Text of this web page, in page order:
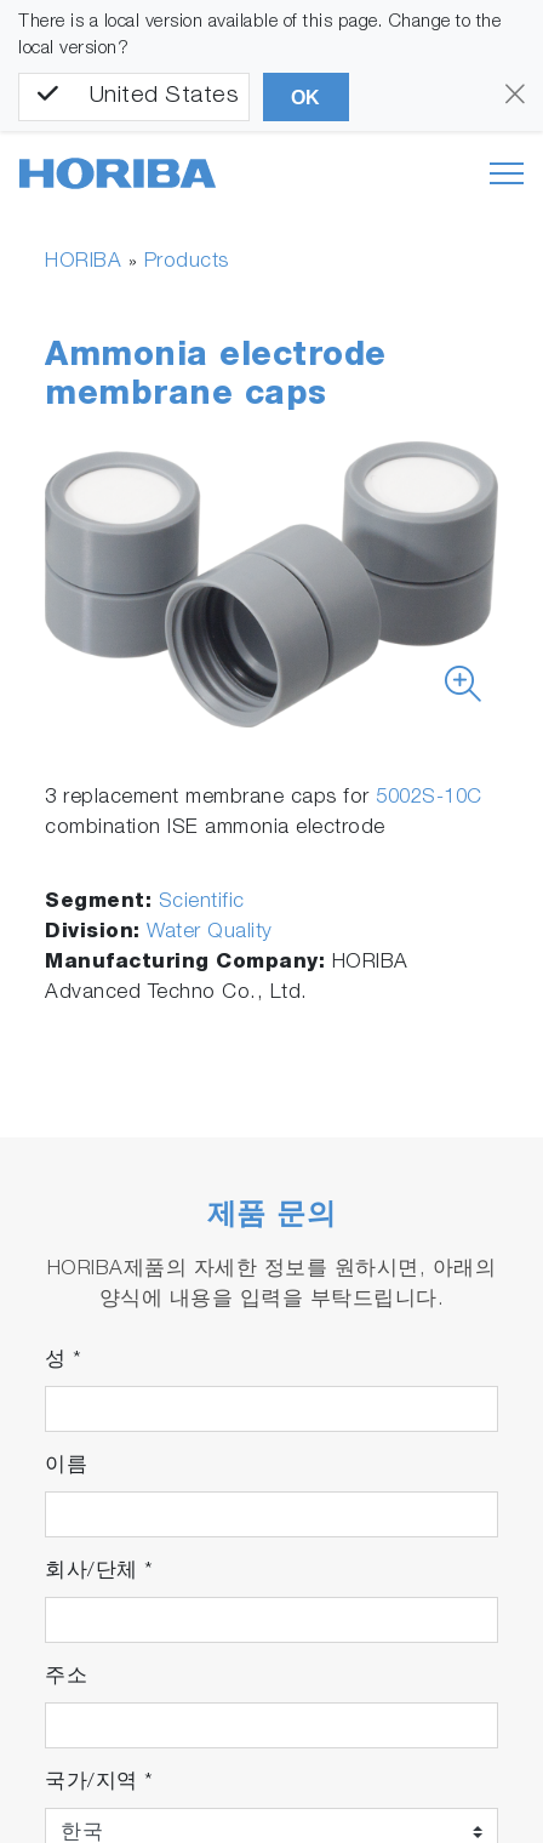
There is a local version available of this page. Change to the
local version?
United States OK
HORIBA » Products
Ammonia electrode
membrane caps
3 replacement membrane caps for 5002S-10C
combination ISE ammonia electrode
Segment: Scientific
Division:Water Quality
Manufacturing Company: HORIBA
Advanced Techno Co., Ltd.
제품 문의
HORIBA제품의 자세한 정보를 원하시면, 아래의
양식에 내용을 입력을 부탁드립니다.
성 *
이름
회사/단체 *
주소
국가/지역 *